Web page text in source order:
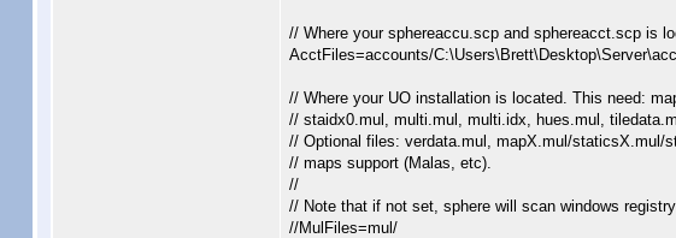
// Where your sphereaccu.scp and sphereacct.scp is
AcctFiles=accounts/
// Where your UO installation is located. This need:
// staidx0.mul, multi.mul, multi.idx, hues.mul,
// Optional files: verdata.mul, mapX.mul/staticsX.mul/
// maps support (Malas, etc).
//
// Note that if not set, sphere will scan windows
//MulFiles=mul/